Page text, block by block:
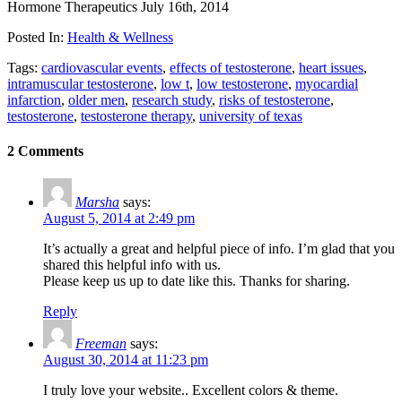
Hormone Therapeutics July 16th, 2014
Posted In: Health & Wellness
Tags: cardiovascular events, effects of testosterone, heart issues,
intramuscular testosterone, low t, low testosterone, myocardial
infarction, older men, research study, risks of testosterone,
testosterone, testosterone therapy, university of texas
2 Comments
Marsha says:
August 5, 2014 at 2:49 pm
It’s actually a great and helpful piece of info. I’m glad that you
shared this helpful info with us.
Please keep us up to date like this. Thanks for sharing.
Reply
Freeman says:
August 30, 2014 at 11:23 pm
I truly love your website.. Excellent colors & theme.